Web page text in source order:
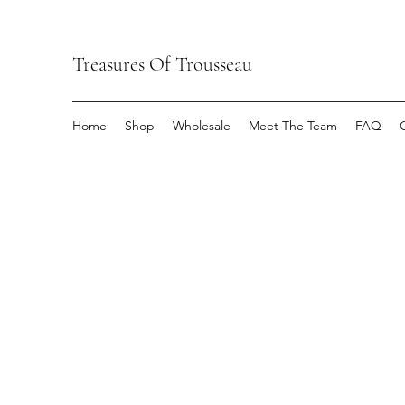
Treasures Of Trousseau
Home Shop Wholesale Meet The Team FAQ